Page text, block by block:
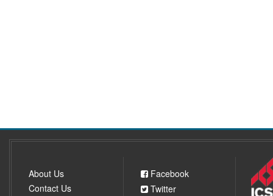
About Us
Contact Us
Facebook
Twitter